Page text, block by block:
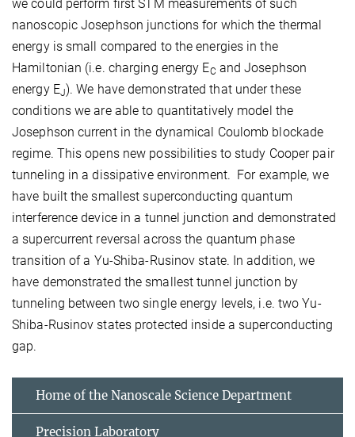
we could perform first STM measurements of such
nanoscopic Josephson junctions for which the thermal
energy is small compared to the energies in the
Hamiltonian (i.e. charging energy EC and Josephson
energy EJ). We have demonstrated that under these
conditions we are able to quantitatively model the
Josephson current in the dynamical Coulomb blockade
regime. This opens new possibilities to study Cooper pair
tunneling in a dissipative environment. For example, we
have built the smallest superconducting quantum
interference device in a tunnel junction and demonstrated
a supercurrent reversal across the quantum phase
transition of a Yu-Shiba-Rusinov state. In addition, we
have demonstrated the smallest tunnel junction by
tunneling between two single energy levels, i.e. two Yu-
Shiba-Rusinov states protected inside a superconducting
gap.
Home of the Nanoscale Science Department
Precision Laboratory